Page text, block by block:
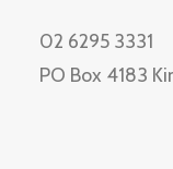
02 6295 3331
PO Box 4183